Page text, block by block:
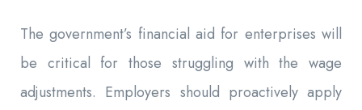
The government’s financial aid for enterprises will
be critical for those struggling with the wage
adjustments. Employers should proactively apply